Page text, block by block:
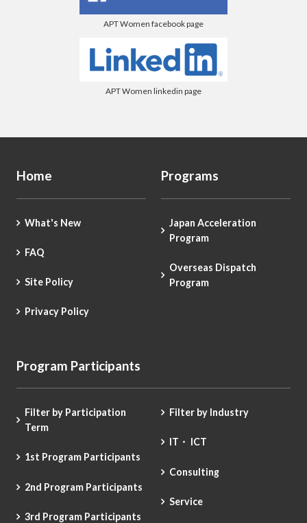
APT Women facebook page
APT Women linkedin page
Home
What's New
FAQ
Site Policy
Privacy Policy
Programs
Japan Acceleration
Program
Overseas Dispatch
Program
Program Participants
Filter by Participation
Term
1st Program Participants
2nd Program Participants
3rd Program Participants
Filter by Industry
IT・ ICT
Consulting
Service